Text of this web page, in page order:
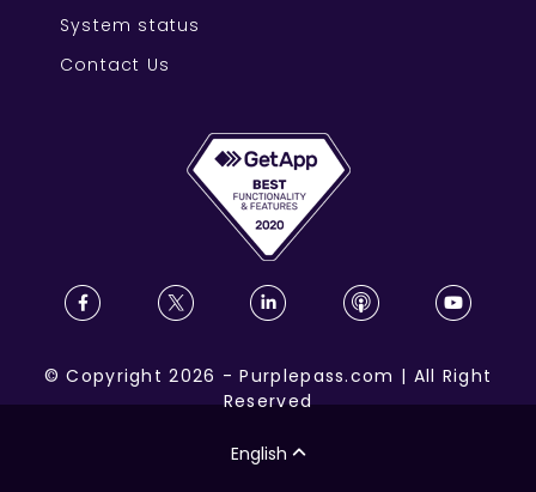
System status
Contact Us
©Copyright 2026 -Purplepass.com | All Right
Reserved
English